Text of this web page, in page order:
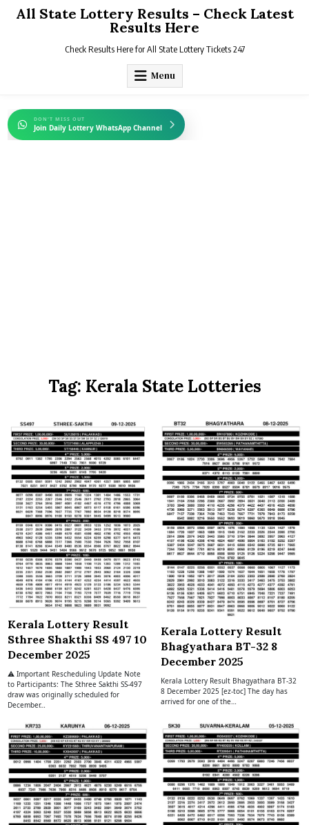
All State Lottery Results – Check Latest
Results Here
Check Results Here for All State Lottery Tickets 247
Menu
DON'T MISS OUT
Join Daily Lottery WhatsApp Channel
Tag: Kerala State Lotteries
Kerala Lottery Result
Sthree Shakthi SS 497 10
December 2025
⚠ Important Rescheduling Update Note
to Participants: The Sthree Sakthi SS-497
draw was originally scheduled for
December…
Kerala Lottery Result
Bhagyathara BT-32 8
December 2025
Kerala Lottery Result Bhagyathara BT-32
8 December 2025 [ez-toc] The day has
arrived for one of the…